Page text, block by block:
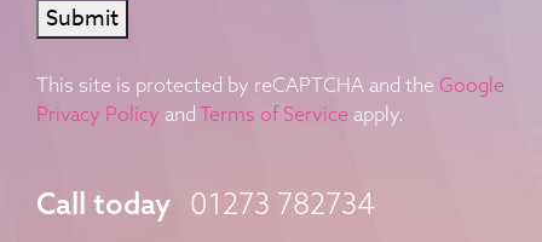
Submit
This site is protected by reCAPTCHA and the Google
Privacy Policy and Terms of Service apply.
Call today 01273 782734